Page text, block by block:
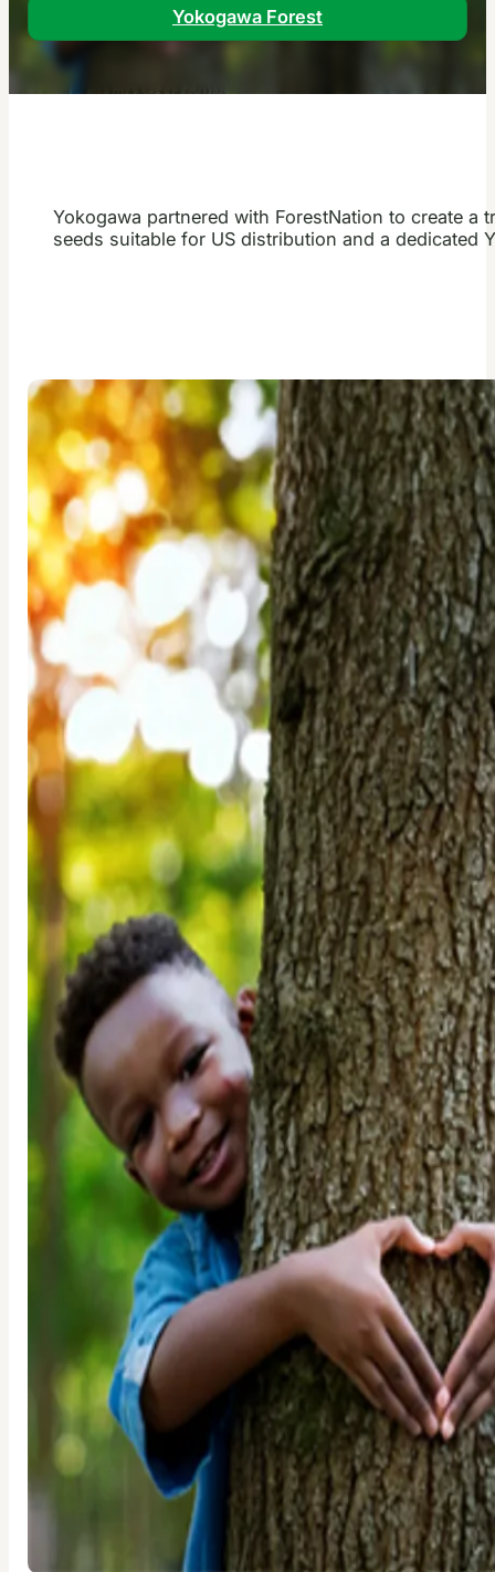
Yokogawa Forest
Yokogawa partnered with ForestNation to create
seeds suitable for US distribution and a dedicated